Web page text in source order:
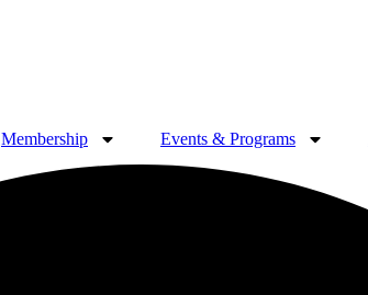
Membership Events & Programs